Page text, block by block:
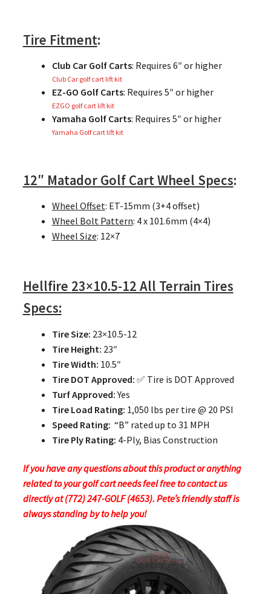
Tire Fitment:
Club Car Golf Carts: Requires 6″ or higher
Club Car golf cart lift kit
EZ-GO Golf Carts: Requires 5″ or higher
EZGO golf cart lift kit
Yamaha Golf Carts: Requires 5″ or higher
Yamaha Golf cart lift kit
12″ Matador Golf Cart Wheel Specs:
Wheel Offset: ET-15mm (3+4 offset)
Wheel Bolt Pattern: 4 x 101.6mm (4×4)
Wheel Size: 12×7
Hellfire 23×10.5-12 All Terrain Tires
Specs:
Tire Size: 23×10.5-12
Tire Height: 23″
Tire Width: 10.5″
Tire DOT Approved: ✅ Tire is DOT Approved
Turf Approved:Yes
Tire Load Rating: 1,050 lbs per tire @ 20 PSI
Speed Rating: “B” rated up to 31 MPH
Tire Ply Rating: 4-Ply, Bias Construction
If you have any questions about this product or anything
related to your golf cart needs feel free to contact us
directly at (772) 247-GOLF (4653). Pete’s friendly staff is
always standing by to help you!